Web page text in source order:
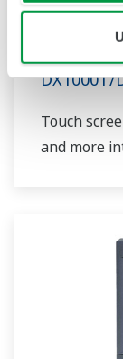
DX1000T/
Touch
and more